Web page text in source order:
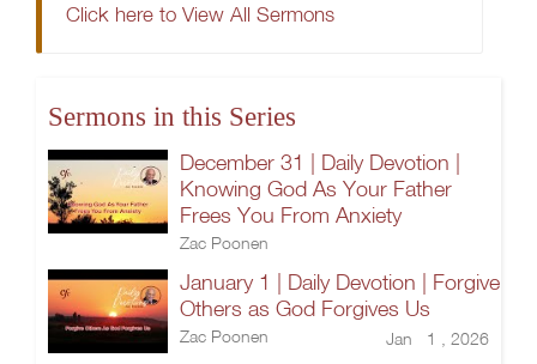
Click here to View All Sermons
Sermons in this Series
December 31 | Daily Devotion |
Knowing God As Your Father
Frees You From Anxiety
Zac Poonen
January 1 | Daily Devotion | Forgive
Others as God Forgives Us
Zac Poonen Jan 1 , 2026